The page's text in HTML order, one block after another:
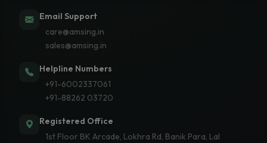
Email Support
care@amsing.in
sales@amsing.in
Helpline Numbers
+91-6002337061
+91-88262 03720
Registered Office
1st Floor BK Arcade, Lokhra Rd, Banik Para, Lal